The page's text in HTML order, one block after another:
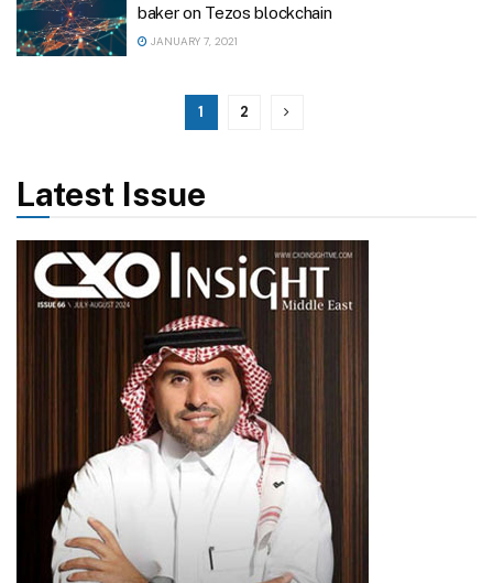
baker on Tezos blockchain
JANUARY 7, 2021
1 2
Latest Issue